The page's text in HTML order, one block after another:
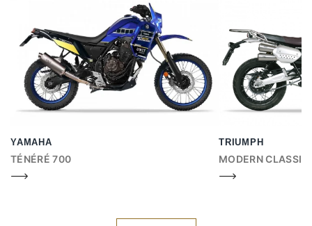
YAMAHA
TÉNÉRÉ 700
TRIUMPH
MODERN